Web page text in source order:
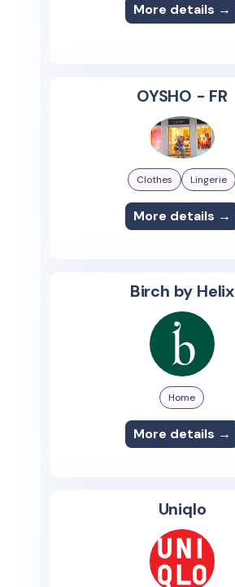
More details →
OYSHO - FR
Clothes Lingerie
More details →
Birch by Helix
Home
More details →
Uniqlo